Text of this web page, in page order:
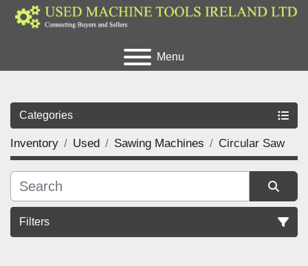
Menu
Categories
Inventory Used Sawing Machines Circular Saw
Filters